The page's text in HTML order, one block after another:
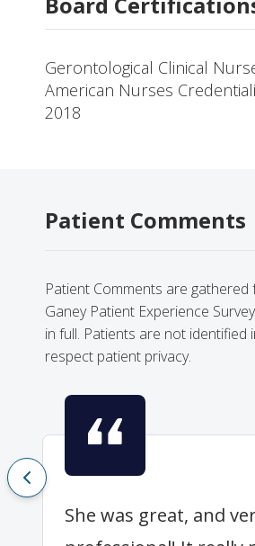
Gerontological Clinical
American Nurses
2018
Patient Comments
Patient Comments are
Ganey Patient Experience
in full. Patients are not identified
respect patient privacy.
She was great, and